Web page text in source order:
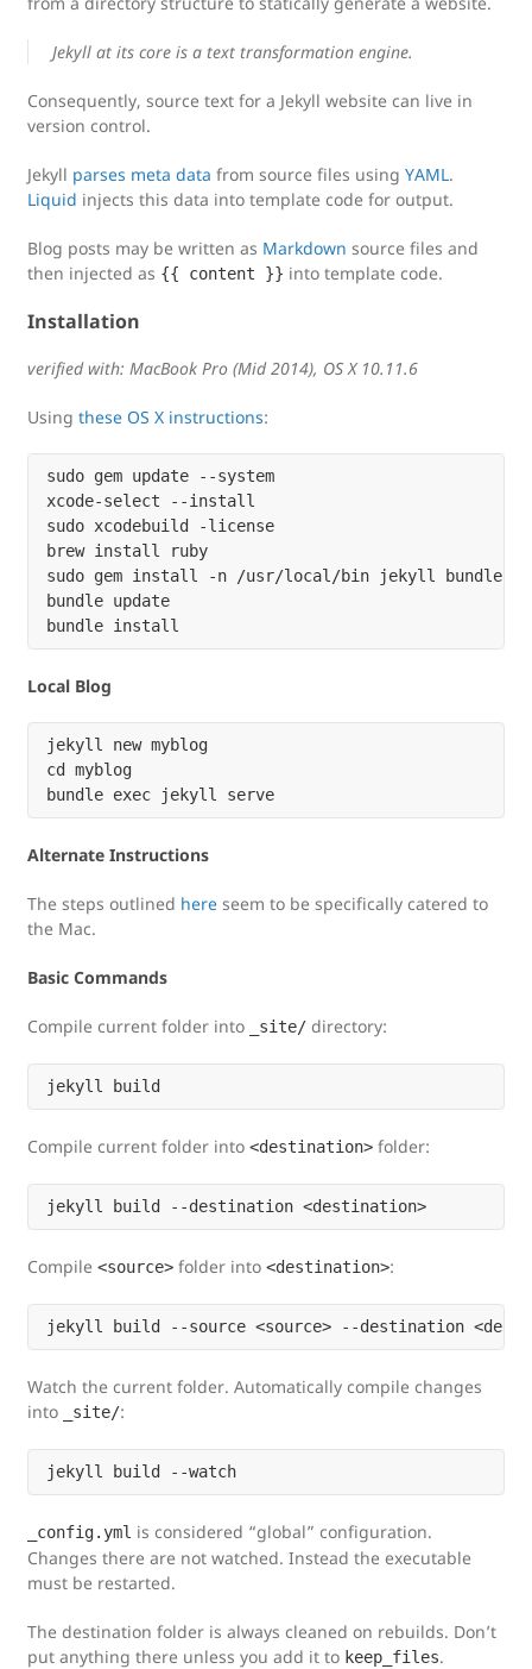
Jekyll at its core is a text transformation engine.
Consequently, source text for a Jekyll website can live in
version control.
Jekyll parses meta data from source files using YAML.
Liquid injects this data into template code for output.
Blog posts may be written as Markdown source files and
then injected as {{ content }} into template code.
Installation
verified with: MacBook Pro (Mid 2014), OS X 10.11.6
Using these OS X instructions:
sudo gem update --system
xcode-select --install
sudo xcodebuild -license
brew install ruby
sudo gem install -n /usr/local/bin jekyll bundler
bundle update
Local Blog
jekyll new myblog
cd myblog
Alternate Instructions
The steps outlined here seem to be specifically catered to
the Mac.
Basic Commands
Compile current folder into _site/ directory:
Compile current folder into <destination> folder:
Compile <source> folder into <destination>:
Watch the current folder. Automatically compile changes
into
_site/:
_config.yml is considered “global” configuration.
Changes there are not watched. Instead the executable
must be restarted.
The destination folder is always cleaned on rebuilds. Don’t
put anything there unless you add it to keep_files.